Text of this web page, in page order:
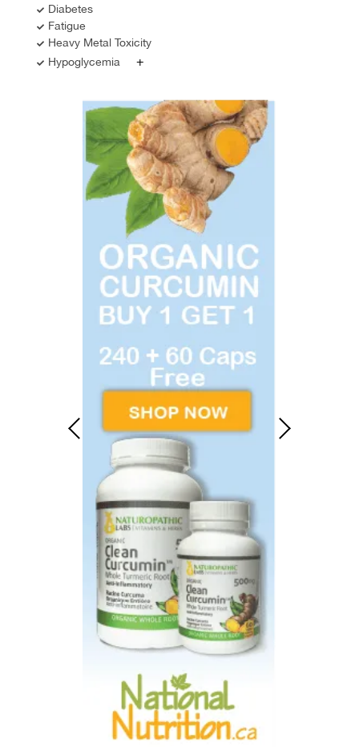
Diabetes
Fatigue
Heavy Metal Toxicity
Hypoglycemia
+